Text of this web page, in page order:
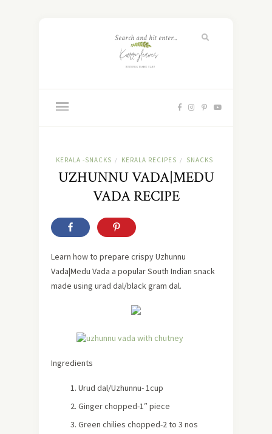
KERALA -SNACKS / KERALA RECIPES / SNACKS
UZHUNNU VADA|MEDU
VADA RECIPE
Learn how to prepare crispy Uzhunnu
Vada|Medu Vada a popular South Indian snack
made using urad dal/black gram dal.
Ingredients
Urud dal/Uzhunnu- 1cup
Ginger chopped-1″ piece
Green chilies chopped-2 to 3 nos